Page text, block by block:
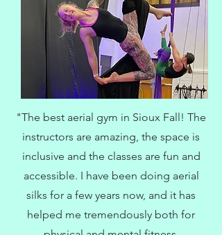
"The best aerial gym in Sioux Fall! The
instructors are amazing, the space is
inclusive and the classes are fun and
accessible. I have been doing aerial
silks for a few years now, and it has
helped me tremendously both for